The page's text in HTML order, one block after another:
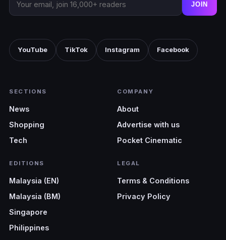
JOIN
YouTube TikTok Instagram Facebook
SECTIONS
News
Shopping
Tech
COMPANY
About
Advertise with us
Pocket Cinematic
EDITIONS
Malaysia (EN)
Malaysia (BM)
Singapore
Philippines
LEGAL
Terms & Conditions
Privacy Policy